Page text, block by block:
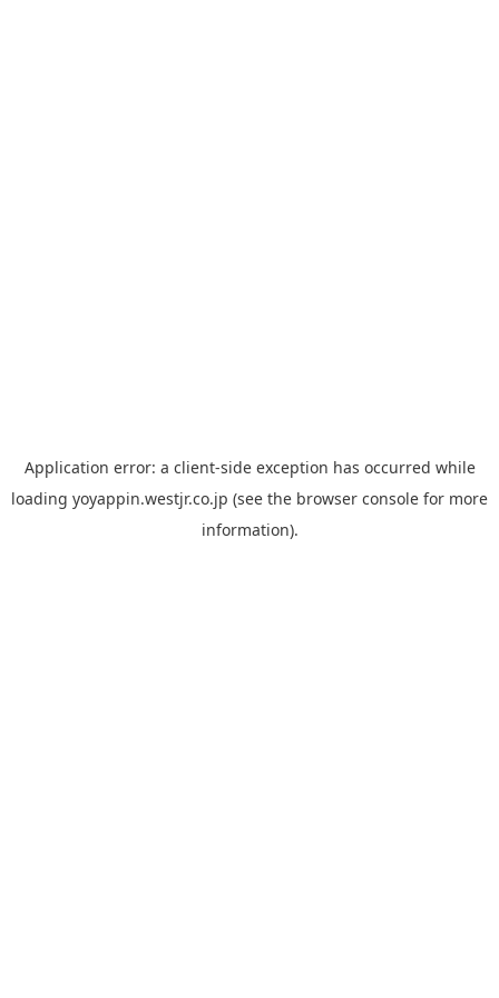
Application error: a client-side exception has occurred while
loading yoyappin.westjr.co.jp (see the browser console for more
information).